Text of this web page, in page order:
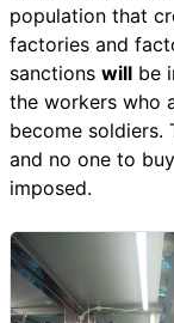
population that
factories and
sanctions will be
the workers who
become soldiers.
and no one to
imposed.